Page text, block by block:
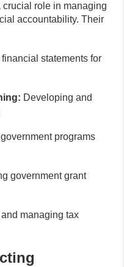
role in managing
accountability. Their
statements for
Developing and
programs
government grant
managing tax